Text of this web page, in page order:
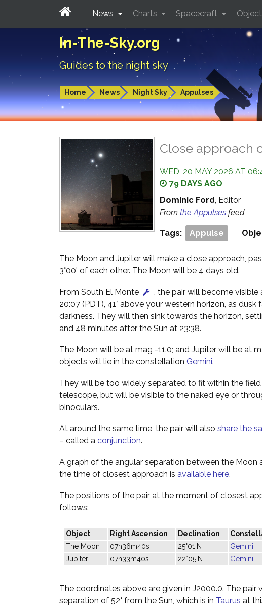
In-The-Sky.org
Guides to the night sky
Home News Night Sky Appulses
News Charts Spacecraft
Close approach
WED, 20 MAY 2026 AT
79 DAYS AGO
Dominic Ford, Editor
From the Appulses feed
Tags: Appulse
The Moon and Jupiter will make a close approach,
3°00' of each other. The Moon will be 4 days old.
From South El Monte
, the pair will become visible
20:07 (PDT), 41° above your western horizon, as dusk
darkness. They will then sink towards the horizon,
and 48 minutes after the Sun at 23:38.
The Moon will be at mag -11.0; and Jupiter will be at
objects will lie in the constellation Gemini.
They will be too widely separated to fit within the
telescope, but will be visible to the naked eye or
binoculars.
At around the same time, the pair will also share the
– called a conjunction.
A graph of the angular separation between the Moon
the time of closest approach is available here.
The positions of the pair at the moment of closest
follows:
Object Right Ascension Declination
The Moon
07h36m40s 25°01'N Gemini
Jupiter
07h33m40s 22°05'N Gemini
The coordinates above are given in J2000.0. The pair
separation of 52° from the Sun, which is in Taurus at